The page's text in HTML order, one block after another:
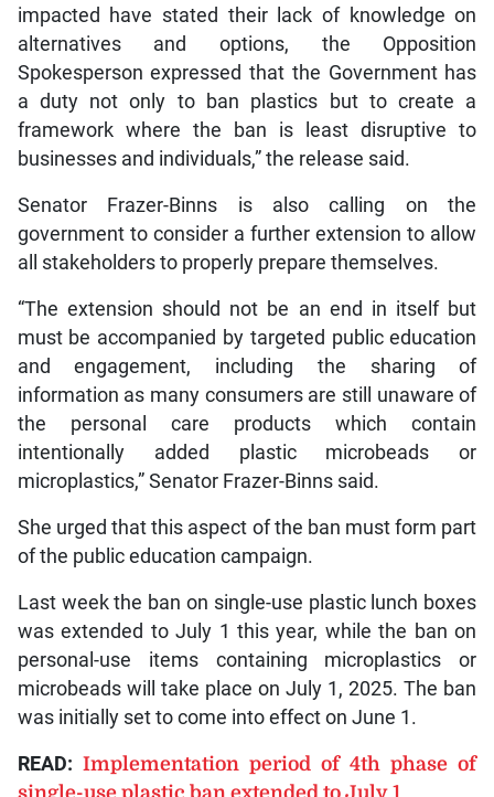
impacted have stated their lack of knowledge on
alternatives and options, the Opposition
Spokesperson expressed that the Government has
a duty not only to ban plastics but to create a
framework where the ban is least disruptive to
businesses and individuals,” the release said.
Senator Frazer-Binns is also calling on the
government to consider a further extension to allow
all stakeholders to properly prepare themselves.
“The extension should not be an end in itself but
must be accompanied by targeted public education
and engagement, including the sharing of
information as many consumers are still unaware of
the personal care products which contain
intentionally added plastic microbeads or
microplastics,” Senator Frazer-Binns said.
She urged that this aspect of the ban must form part
of the public education campaign.
Last week the ban on single-use plastic lunch boxes
was extended to July 1 this year, while the ban on
personal-use items containing microplastics or
microbeads will take place on July 1, 2025. The ban
was initially set to come into effect on June 1.
READ: Implementation period of 4th phase of